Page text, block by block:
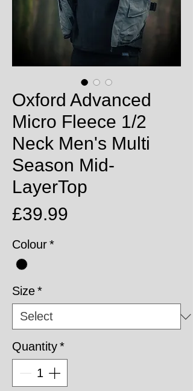
Oxford Advanced
Micro Fleece 1/2
Neck Men's Multi
Season Mid-
LayerTop
£39.99
Colour*
Size*
Quantity*